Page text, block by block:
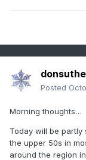
Posted
Morning thoughts…
Today will be partly
the upper 50s in
around the region